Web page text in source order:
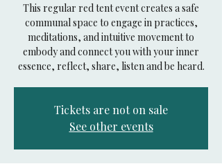
This regular red tent event creates a safe
communal space to engage in practices,
meditations, and intuitive movement to
embody and connect you with your inner
essence, reflect, share, listen and be heard.
Tickets are not on sale
See other events